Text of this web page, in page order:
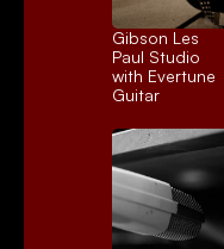
Gibson Les
Paul Studio
with Evertune
Guitar